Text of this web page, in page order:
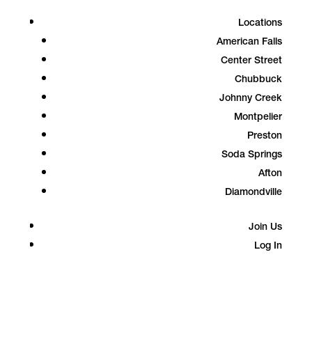
Locations
American Falls
Center Street
Chubbuck
Johnny Creek
Montpelier
Preston
Soda Springs
Afton
Diamondville
Join Us
Log In